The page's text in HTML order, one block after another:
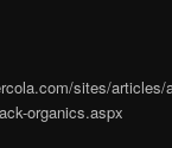
sites/articles/
organics.aspx